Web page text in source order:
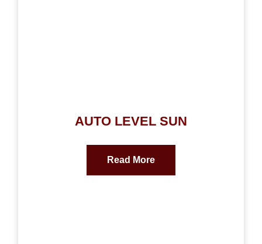
AUTO LEVEL SUN
Read More